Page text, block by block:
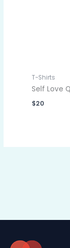
T-Shirts
Self Love
$20